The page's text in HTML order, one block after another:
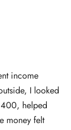
income
I looked
helped
money felt